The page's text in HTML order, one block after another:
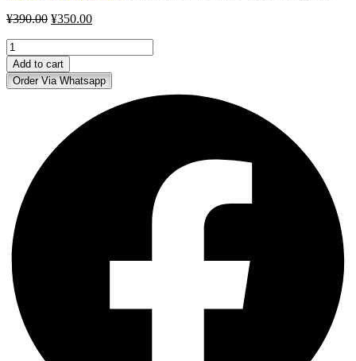
¥390.00 Original
¥390.00.
¥350.00Current
5.
CLOVES
WHOLE
-100g-
Add to cart
Order Via Whatsapp